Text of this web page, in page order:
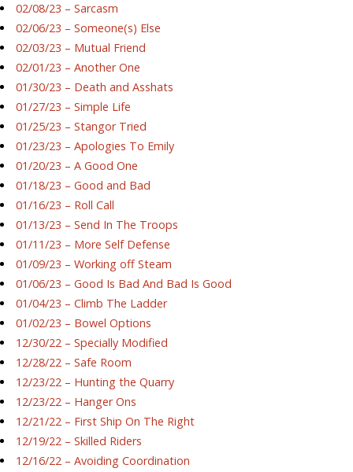
02/08/23 – Sarcasm
02/06/23 – Someone(s) Else
02/03/23 – Mutual Friend
02/01/23 – Another One
01/30/23 – Death and Asshats
01/27/23 – Simple Life
01/25/23 – Stangor Tried
01/23/23 – Apologies To Emily
01/20/23 – A Good One
01/18/23 – Good and Bad
01/16/23 – Roll Call
01/13/23 – Send In The Troops
01/11/23 – More Self Defense
01/09/23 – Working off Steam
01/06/23 – Good Is Bad And Bad Is Good
01/04/23 – Climb The Ladder
01/02/23 – Bowel Options
12/30/22 – Specially Modified
12/28/22 – Safe Room
12/23/22 – Hunting the Quarry
12/23/22 – Hanger Ons
12/21/22 – First Ship On The Right
12/19/22 – Skilled Riders
12/16/22 – Avoiding Coordination